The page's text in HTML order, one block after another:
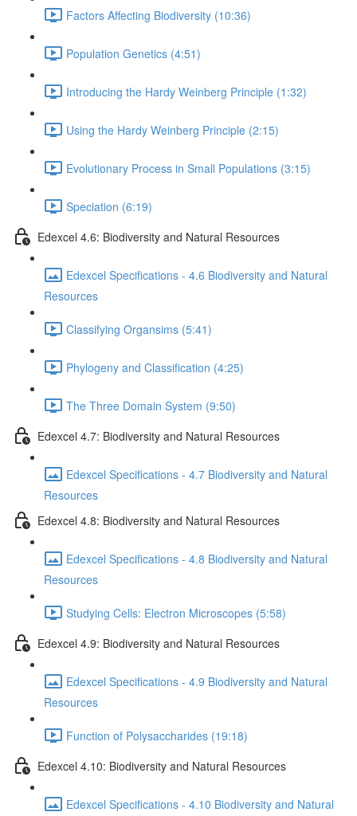
Factors Affecting Biodiversity (10:36)
Population Genetics (4:51)
Introducing the Hardy Weinberg Principle (1:32)
Using the Hardy Weinberg Principle (2:15)
Evolutionary Process in Small Populations (3:15)
Speciation (6:19)
Edexcel 4.6: Biodiversity and Natural Resources
Edexcel Specifications - 4.6 Biodiversity and Natural
Resources
Classifying Organsims (5:41)
Phylogeny and Classification (4:25)
The Three Domain System (9:50)
Edexcel 4.7: Biodiversity and Natural Resources
Edexcel Specifications - 4.7 Biodiversity and Natural
Resources
Edexcel 4.8: Biodiversity and Natural Resources
Edexcel Specifications - 4.8 Biodiversity and Natural
Resources
Studying Cells: Electron Microscopes (5:58)
Edexcel 4.9: Biodiversity and Natural Resources
Edexcel Specifications - 4.9 Biodiversity and Natural
Resources
Function of Polysaccharides (19:18)
Edexcel 4.10: Biodiversity and Natural Resources
Edexcel Specifications - 4.10 Biodiversity and Natural